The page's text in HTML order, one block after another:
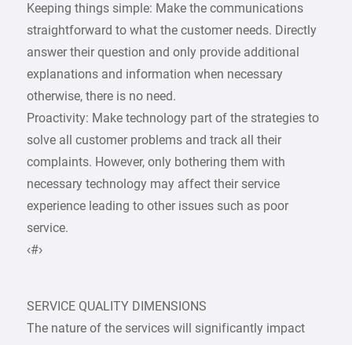
Keeping things simple: Make the communications
straightforward to what the customer needs. Directly
answer their question and only provide additional
explanations and information when necessary
otherwise, there is no need.
Proactivity: Make technology part of the strategies to
solve all customer problems and track all their
complaints. However, only bothering them with
necessary technology may affect their service
experience leading to other issues such as poor
service.
‹#›
SERVICE QUALITY DIMENSIONS
The nature of the services will significantly impact